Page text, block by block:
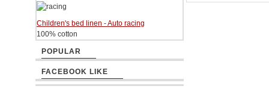
Children's bed linen - Auto racing
100% cotton
POPULAR
FACEBOOK LIKE